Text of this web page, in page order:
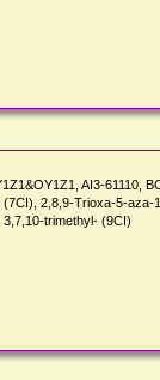
AI3-61110,
2,8,9-Trioxa-5-
trimethyl- (9CI)